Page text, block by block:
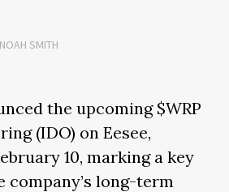
NOAH SMITH
the upcoming $WRP
(IDO) on Eesee,
10, marking a key
company’s long-term